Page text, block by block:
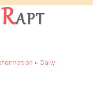
» Daily